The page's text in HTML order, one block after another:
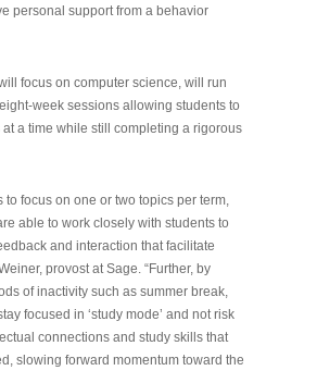
personal support from a behavior
focus on computer science, will run
week sessions allowing students to
a time while still completing a rigorous
to focus on one or two topics per term,
able to work closely with students to
and interaction that facilitate
provost at Sage. “Further, by
of inactivity such as summer break,
focused in ‘study mode’ and not risk
connections and study skills that
slowing forward momentum toward the